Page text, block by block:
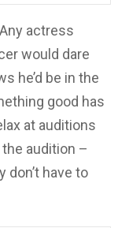
actress
would dare
he’d be in the
good has
at auditions
the audition –
don’t have to